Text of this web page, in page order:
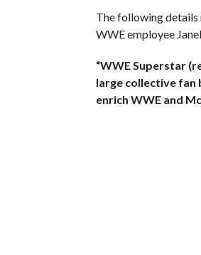
The following
WWE employee
“WWE Superstar
large collective fan
enrich WWE and